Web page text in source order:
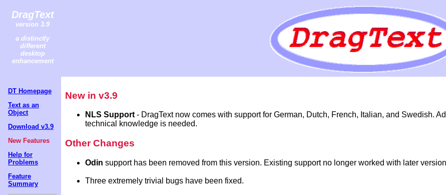
DragText
version 3.9
a distinctly
different
desktop
enhancement
DT Homepage
Text as an
Object
Download v3.9
New Features
Help for
Problems
Feature
Summary
New in v3.9
NLS Support- DragText now comes with support for German, Dutch, French, Italian, and Swedish.
technical knowledge is needed.
Other Changes
Odin support has been removed from this version. Existing support no longer worked with later
Three extremely trivial bugs have been fixed.